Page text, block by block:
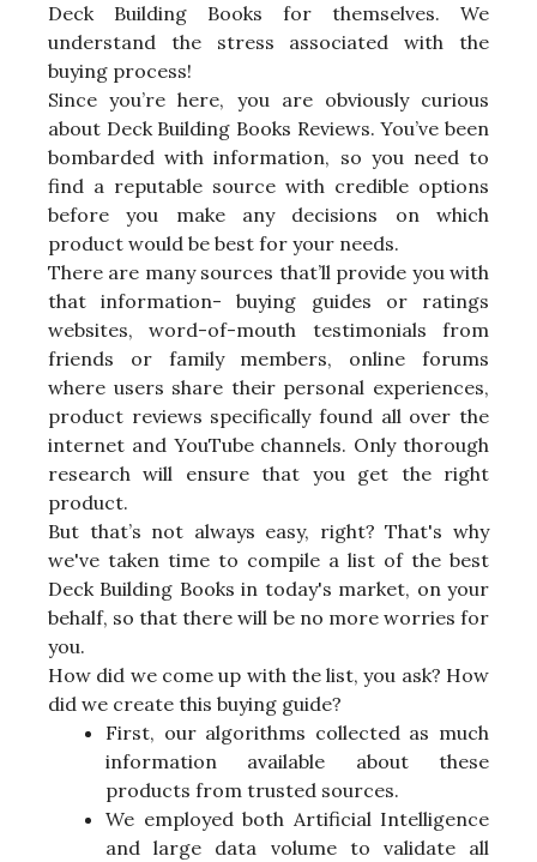
Deck Building Books for themselves. We
understand the stress associated with the
buying process!
Since you’re here, you are obviously curious
about Deck Building Books Reviews. You’ve been
bombarded with information, so you need to
find a reputable source with credible options
before you make any decisions on which
product would be best for your needs.
There are many sources that’ll provide you with
that information- buying guides or ratings
websites, word-of-mouth testimonials from
friends or family members, online forums
where users share their personal experiences,
product reviews specifically found all over the
internet and YouTube channels. Only thorough
research will ensure that you get the right
product.
But that’s not always easy, right? That's why
we've taken time to compile a list of the best
Deck Building Books in today's market, on your
behalf, so that there will be no more worries for
you.
How did we come up with the list, you ask? How
did we create this buying guide?
First, our algorithms collected as much
information available about these
products from trusted sources.
We employed both Artificial Intelligence
and large data volume to validate all